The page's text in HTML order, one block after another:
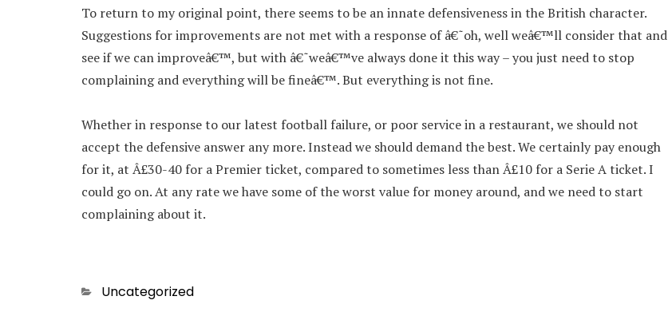
To return to my original point, there seems to be an innate defensiveness in the British character.
Suggestions for improvements are not met with a response of â€˜oh, well weâ€™ll consider that and
see if we can improveâ€™, but with â€˜weâ€™ve always done it this way – you just need to stop
complaining and everything will be fineâ€™. But everything is not fine.
Whether in response to our latest football failure, or poor service in a restaurant, we should not
accept the defensive answer any more. Instead we should demand the best. We certainly pay enough
for it, at Â£30-40 for a Premier ticket, compared to sometimes less than Â£10 for a Serie A ticket. I
could go on. At any rate we have some of the worst value for money around, and we need to start
complaining about it.
Categories
Uncategorized